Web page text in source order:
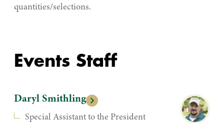
quantities/selections.
Events Staff
Daryl Smithling
Special Assistant to the President